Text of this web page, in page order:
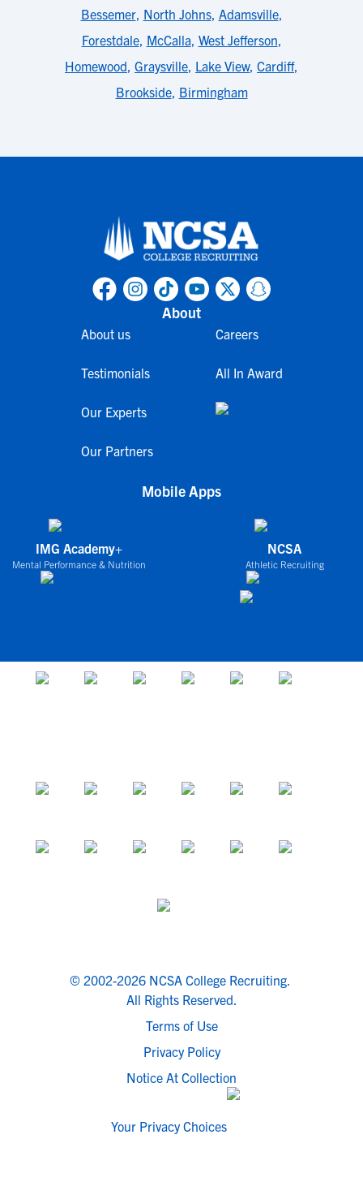
Bessemer, North Johns, Adamsville,
Forestdale, McCalla, West Jefferson,
Homewood, Graysville, Lake View, Cardiff,
Brookside, Birmingham
About
About us
Testimonials
Our Experts
Our Partners
Careers
All In Award
Mobile Apps
IMG Academy+
Mental Performance & Nutrition
NCSA
Athletic Recruiting
© 2002-2026 NCSA College Recruiting.
All Rights Reserved.
Terms of Use
Privacy Policy
Notice At Collection
Your Privacy Choices